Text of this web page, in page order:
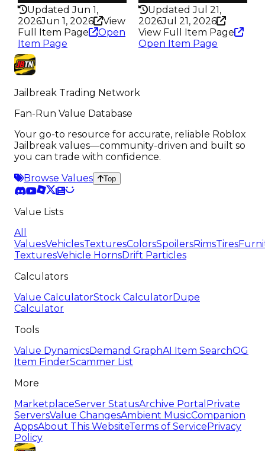
Updated Jun 1,
2026Jun 1, 2026
View
Full Item Page
Open
Item Page
Updated Jul 21,
2026Jul 21, 2026
View Full Item Page
Open Item Page
Jailbreak Trading Network
Fan-Run Value Database
Your go-to resource for accurate, reliable Roblox
Jailbreak values—community-driven and built so
you can trade with confidence.
Browse Values
Top
Value Lists
All
ValuesVehiclesTexturesColorsSpoilersRimsTires
TexturesVehicle HornsDrift Particles
Calculators
Value CalculatorStock CalculatorDupe
Calculator
Tools
Value DynamicsDemand GraphAI Item SearchOG
Item FinderScammer List
More
MarketplaceServer StatusArchive Portal Private
ServersValue ChangesAmbient MusicCompanion
AppsAbout This WebsiteTerms of Service Privacy
Policy